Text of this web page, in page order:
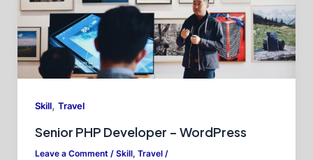
Skill, Travel
Senior PHP Developer – WordPress
Leave a Comment / Skill, Travel /